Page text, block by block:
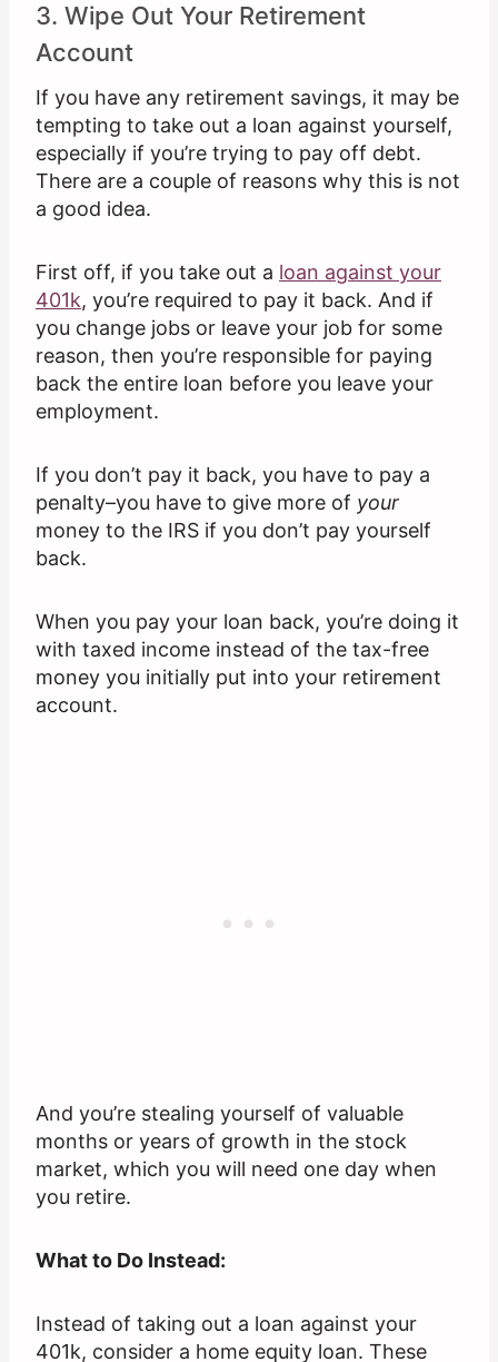
3. Wipe Out Your Retirement
Account
If you have any retirement savings, it may be
tempting to take out a loan against yourself,
especially if you’re trying to pay off debt.
There are a couple of reasons why this is not
a good idea.
First off, if you take out a loan against your
401k, you’re required to pay it back. And if
you change jobs or leave your job for some
reason, then you’re responsible for paying
back the entire loan before you leave your
employment.
If you don’t pay it back, you have to pay a
penalty–you have to give more of your
money to the IRS if you don’t pay yourself
back.
When you pay your loan back, you’re doing it
with taxed income instead of the tax-free
money you initially put into your retirement
account.
And you’re stealing yourself of valuable
months or years of growth in the stock
market, which you will need one day when
you retire.
What to Do Instead:
Instead of taking out a loan against your
401k, consider a home equity loan. These